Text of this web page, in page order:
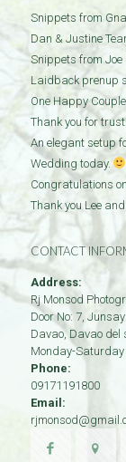
Snippets from
Dan & Justine
Snippets from Joe
Laidback prenup
One Happy
Thank you for
An elegant setup
Wedding today.
Congratulations
Thank you Lee
CONTACT
Address:
Rj Monsod
Door No: 7,
Davao, Davao del
Monday-
Phone:
09171191800
Email: